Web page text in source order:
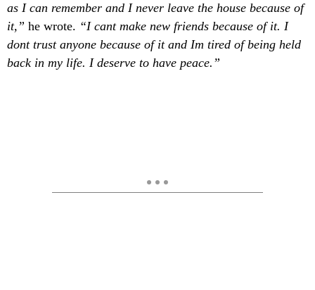
as I can remember and I never leave the house because of
it,” he wrote. “I cant make new friends because of it. I
dont trust anyone because of it and Im tired of being held
back in my life. I deserve to have peace.”